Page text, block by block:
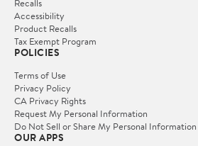
Recalls
Accessibility
Product Recalls
Tax Exempt Program
POLICIES
Terms of Use
Privacy Policy
CA Privacy Rights
Request My Personal Information
Do Not Sell or Share My Personal Information
OUR APPS